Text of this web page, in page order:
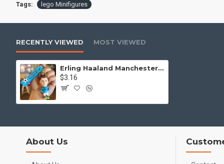
Tags: lego Minifigures
RECENTLY VIEWED MOST VIEWED
Erling Haaland Manchester City Keychain Minifigure
$3.16
About Us